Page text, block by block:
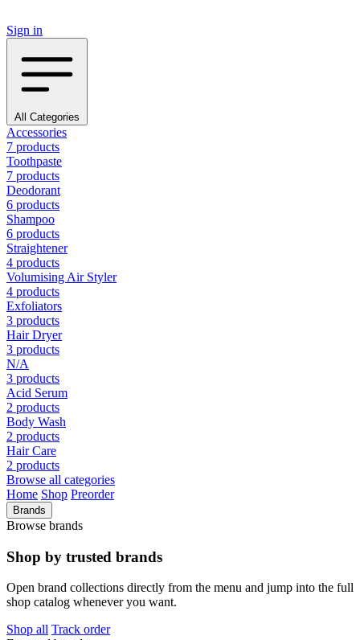
Sign in
All Categories
Accessories
7 products
Toothpaste
7 products
Deodorant
6 products
Shampoo
6 products
Straightener
4 products
Volumising Air Styler
4 products
Exfoliators
3 products
Hair Dryer
3 products
N/A
3 products
Acid Serum
2 products
Body Wash
2 products
Hair Care
2 products
Browse all categories
Home Shop Preorder
Brands
Browse brands
Shop by trusted brands
Open brand collections directly from the menu and jump into the full
shop catalog whenever you want.
Shop all Track order